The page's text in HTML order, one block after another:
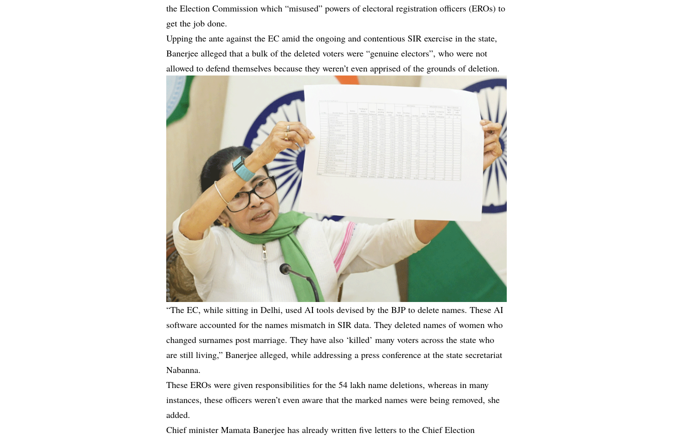
the Election Commission which “misused” powers of electoral registration officers (EROs) to
get the job done.
Upping the ante against the EC amid the ongoing and contentious SIR exercise in the state,
Banerjee alleged that a bulk of the deleted voters were “genuine electors”, who were not
allowed to defend themselves because they weren’t even apprised of the grounds of deletion.
“The EC, while sitting in Delhi, used AI tools devised by the BJP to delete names. These AI
software accounted for the names mismatch in SIR data. They deleted names of women who
changed surnames post marriage. They have also ‘killed’ many voters across the state who
are still living,” Banerjee alleged, while addressing a press conference at the state secretariat
Nabanna.
These EROs were given responsibilities for the 54 lakh name deletions, whereas in many
instances, these officers weren’t even aware that the marked names were being removed, she
added.
Chief minister Mamata Banerjee has already written five letters to the Chief Election